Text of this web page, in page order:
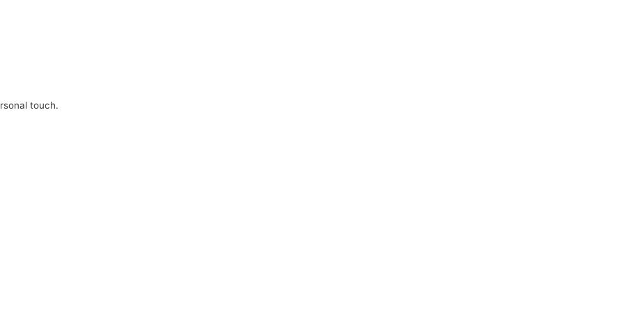
touch.